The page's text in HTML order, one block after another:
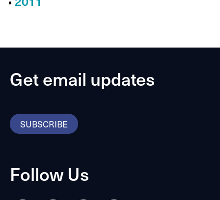
Get email updates
SUBSCRIBE
Follow Us